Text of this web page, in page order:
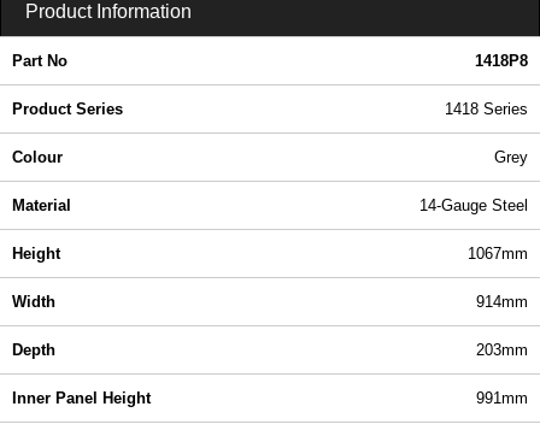
Product Information
Part No 1418P8
Product Series 1418 Series
Colour Grey
Material 14-Gauge Steel
Height 1067mm
Width 914mm
Depth 203mm
Inner Panel Height 991mm